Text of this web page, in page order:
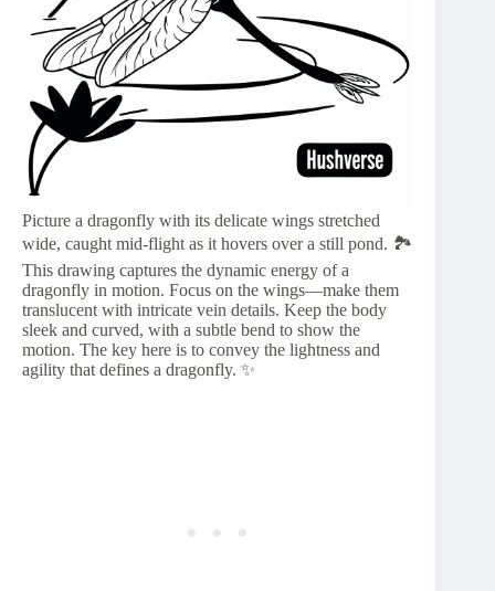
Picture a dragonfly with its delicate wings stretched
wide, caught mid-flight as it hovers over a still pond. 🏞️
This drawing captures the dynamic energy of a
dragonfly in motion. Focus on the wings—make them
translucent with intricate vein details. Keep the body
sleek and curved, with a subtle bend to show the
motion. The key here is to convey the lightness and
agility that defines a dragonfly. ✨